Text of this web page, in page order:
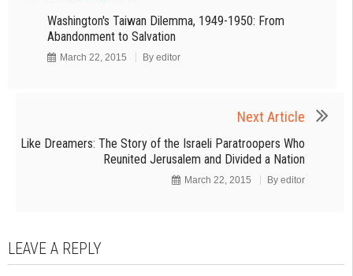
Washington's Taiwan Dilemma, 1949-1950: From
Abandonment to Salvation
March 22, 2015 By editor
Next Article
Like Dreamers: The Story of the Israeli Paratroopers Who
Reunited Jerusalem and Divided a Nation
March 22, 2015 By editor
LEAVE A REPLY